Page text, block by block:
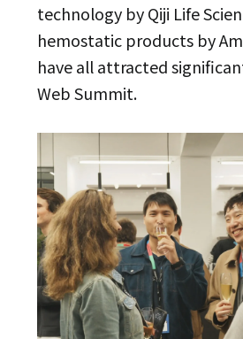
technology by Qiji Life
hemostatic products by
have all attracted
Web Summit.